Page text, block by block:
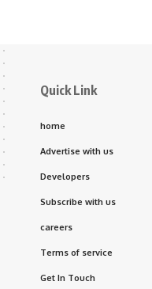
Quick Link
home
Advertise with us
Developers
Subscribe with us
careers
Terms of service
Get In Touch